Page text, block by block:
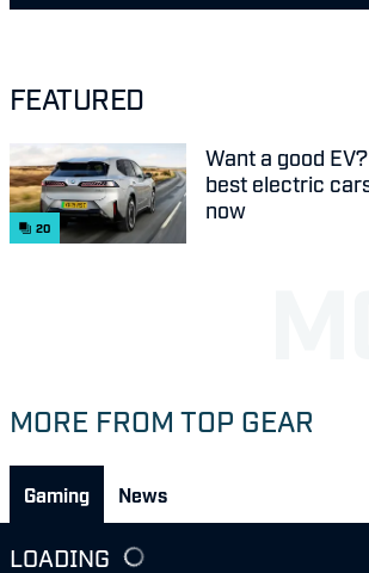
FEATURED
20
Want a good
best electric
now
MORE FROM TOP GEAR
Gaming News
LOADING